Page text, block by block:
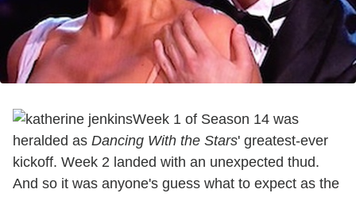
Week 1 of Season 14 was
heralded as Dancing With the Stars' greatest-ever
kickoff. Week 2 landed with an unexpected thud.
And so it was anyone's guess what to expect as the